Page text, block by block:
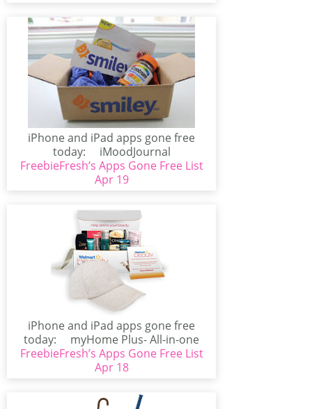
iPhone and iPad apps gone free
today: iMoodJournal
(iPhone/iPad)iMoodJournal has
gone free!...
FreebieFresh’s Apps Gone Free List
Apr 19
iPhone and iPad apps gone free
today: myHome Plus- All-in-one
Smart Home...
FreebieFresh’s Apps Gone Free List
Apr 18